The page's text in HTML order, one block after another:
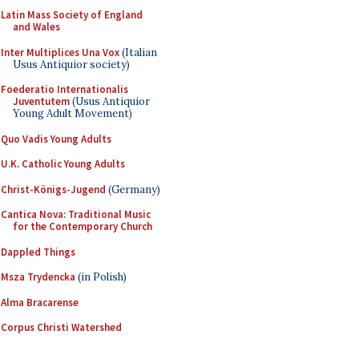
Latin Mass Society of England
and Wales
Inter Multiplices Una Vox(Italian
Usus Antiquior society)
Foederatio Internationalis
Juventutem(Usus Antiquior
Young Adult Movement)
Quo Vadis Young Adults
U.K. Catholic Young Adults
Christ-Königs-Jugend (Germany)
Cantica Nova: Traditional Music
for the Contemporary Church
Dappled Things
Msza Trydencka (in Polish)
Alma Bracarense
Corpus Christi Watershed